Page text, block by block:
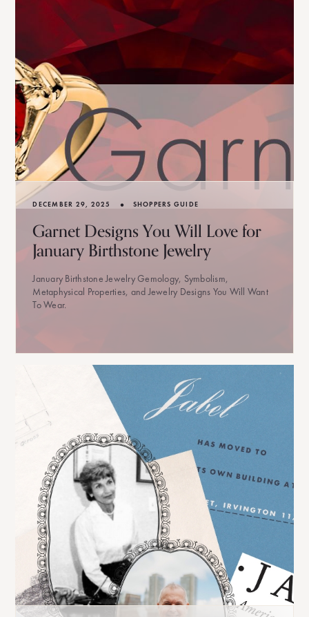
DECEMBER 29, 2025 • SHOPPERS GUIDE
Garnet Designs You Will Love for
January Birthstone Jewelry
January Birthstone Jewelry Gemology, Symbolism,
Metaphysical Properties, and Jewelry Designs You Will Want
To Wear.